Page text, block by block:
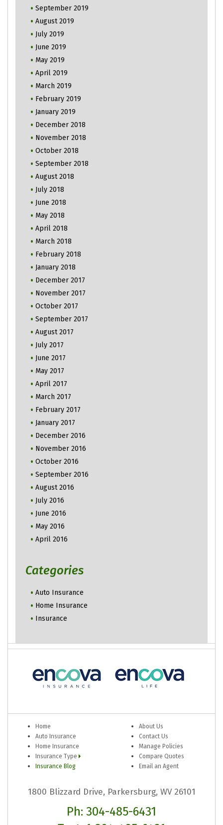
September 2019
August 2019
July 2019
June 2019
May 2019
April 2019
March 2019
February 2019
January 2019
December 2018
November 2018
October 2018
September 2018
August 2018
July 2018
June 2018
May 2018
April 2018
March 2018
February 2018
January 2018
December 2017
November 2017
October 2017
September 2017
August 2017
July 2017
June 2017
May 2017
April 2017
March 2017
February 2017
January 2017
December 2016
November 2016
October 2016
September 2016
August 2016
July 2016
June 2016
May 2016
April 2016
Categories
Auto Insurance
Home Insurance
Insurance
Home
Auto Insurance
Home Insurance
Insurance Type
Insurance Blog
About Us
Contact Us
Manage Policies
Compare Quotes
Email an Agent
1800 Blizzard Drive, Parkersburg, WV 26101
Ph: 304-485-6431